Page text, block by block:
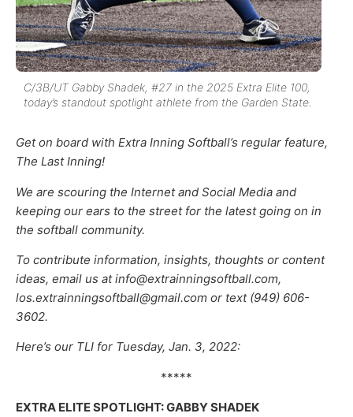
C/3B/UT Gabby Shadek, #27 in the 2025 Extra Elite 100,
today’s standout spotlight athlete from the Garden State.
Get on board with Extra Inning Softball’s regular feature,
The Last Inning!
We are scouring the Internet and Social Media and
keeping our ears to the street for the latest going on in
the softball community.
To contribute information, insights, thoughts or content
ideas, email us at info@extrainningsoftball.com,
los.extrainningsoftball@gmail.com or text (949) 606-
3602.
Here’s our TLI for Tuesday, Jan. 3, 2022:
*****
EXTRA ELITE SPOTLIGHT: GABBY SHADEK